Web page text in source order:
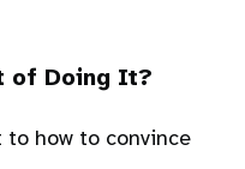
of Doing It?
to how to convince